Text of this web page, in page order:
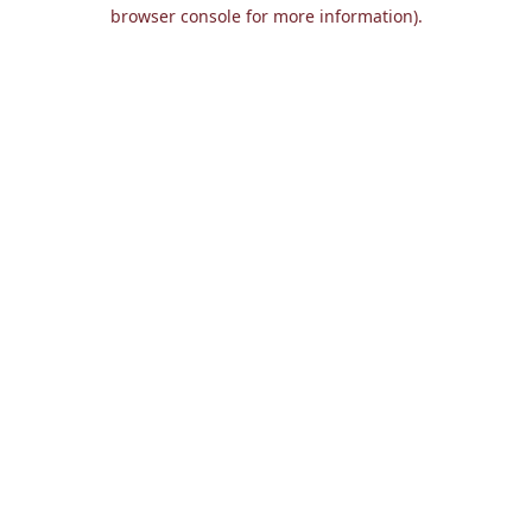
browser console for more information).